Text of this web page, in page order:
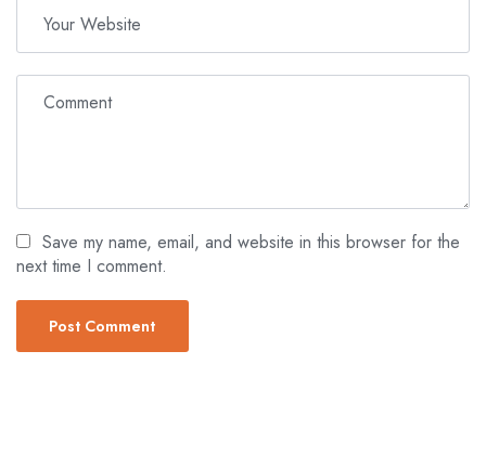
Save my name, email, and website in this browser for the
next time I comment.